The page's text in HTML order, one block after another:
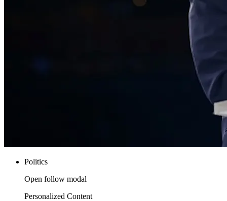
Politics
Open follow modal
Personalized Content